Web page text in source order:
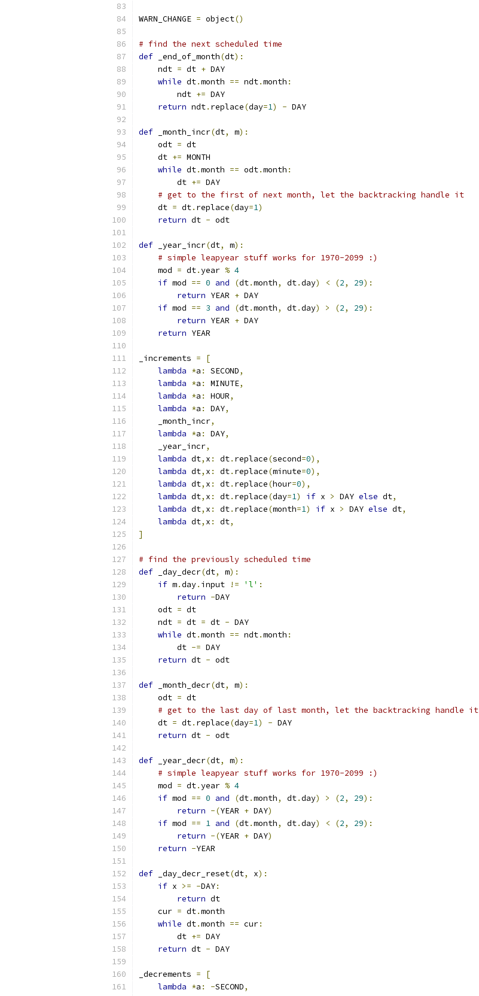
WARN_CHANGE = object()
# find the next scheduled time
def _end_of_month(dt):
    ndt
= dt + DAY
while dt.month == ndt.month :
        ndt
+= DAY
return ndt. replace(day=1) - DAY
def _month_incr(dt, m):
    odt
= dt
    dt
+= MONTH
while dt.month == odt.month :
        dt
+= DAY
# get to the first of next month, let the backtracking handle it
    dt
= dt. replace(day=1)
return dt - odt
def _year_incr(dt, m):
# simple leapyear stuff works for 1970-2099 :)
    mod
= dt.year % 4
if mod == 0 and (dt.month, dt.day) < (2, 29):
return YEAR + DAY
if mod == 3 and (dt.month, dt.day) > (2, 29):
return YEAR + DAY
return YEAR
_increments =
[
lambda *a : SECOND,
lambda *a : MINUTE,
lambda *a : HOUR,
lambda *a : DAY,
    _month_incr
,
lambda *a : DAY,
    _year_incr
,
lambda dt, x : dt. replace(second=0),
lambda dt, x : dt. replace(minute=0),
lambda dt, x : dt. replace(hour=0),
lambda dt, x : dt. replace(day=1) if x > DAY else dt,
lambda dt, x : dt. replace(month=1) if x > DAY else dt,
lambda dt, x : dt,
]
# find the previously scheduled time
def _day_decr(dt, m):
if m.day. input != 'l' :
return -DAY
    odt
= dt
    ndt
= dt = dt - DAY
while dt.month == ndt.month :
        dt
-= DAY
return dt - odt
def _month_decr(dt, m):
    odt
= dt
# get to the last day of last month, let the backtracking handle it
    dt
= dt. replace(day=1) - DAY
return dt - odt
def _year_decr(dt, m):
# simple leapyear stuff works for 1970-2099 :)
    mod
= dt.year % 4
if mod == 0 and (dt.month, dt.day) > (2, 29):
return -(YEAR + DAY)
if mod == 1 and (dt.month, dt.day) < (2, 29):
return -(YEAR + DAY)
return -YEAR
def _day_decr_reset(dt, x):
if x >= -DAY:
return dt
    cur
= dt.month
while dt.month == cur:
        dt
+= DAY
return dt - DAY
_decrements =
[
lambda *a : -SECOND,